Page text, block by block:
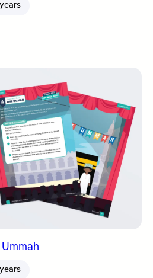
Ummah